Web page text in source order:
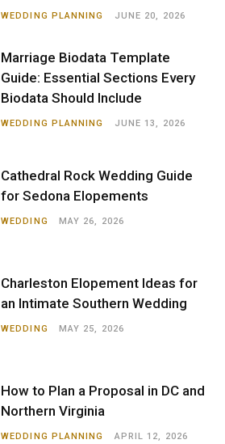
WEDDING PLANNING JUNE 20, 2026
Marriage Biodata Template
Guide: Essential Sections Every
Biodata Should Include
WEDDING PLANNING JUNE 13, 2026
Cathedral Rock Wedding Guide
for Sedona Elopements
WEDDING MAY 26, 2026
Charleston Elopement Ideas for
an Intimate Southern Wedding
WEDDING MAY 25, 2026
How to Plan a Proposal in DC and
Northern Virginia
WEDDING PLANNING APRIL 12, 2026